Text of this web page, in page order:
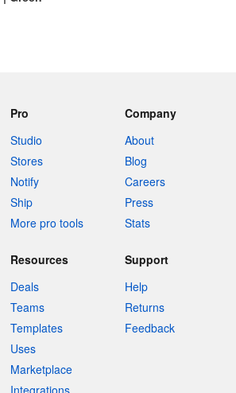
Pro
Studio
Stores
Notify
Ship
More pro tools
Company
About
Blog
Careers
Press
Stats
Resources
Deals
Teams
Templates
Uses
Marketplace
Integrations
Support
Help
Returns
Feedback